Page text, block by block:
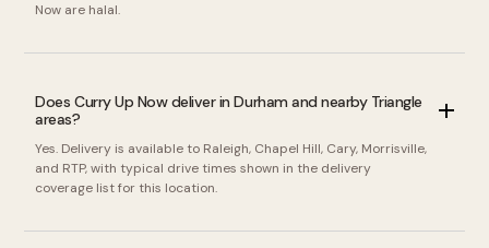
Now are halal.
Does Curry Up Now deliver in Durham and nearby Triangle
areas?
Yes. Delivery is available to Raleigh, Chapel Hill, Cary, Morrisville,
and RTP, with typical drive times shown in the delivery
coverage list for this location.